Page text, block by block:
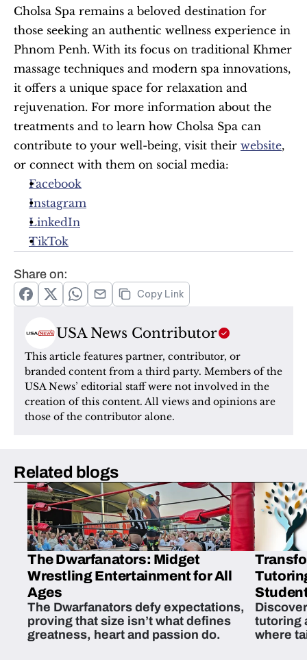
Cholsa Spa remains a beloved destination for
those seeking an authentic wellness experience in
Phnom Penh. With its focus on traditional Khmer
massage techniques and modern spa innovations,
it offers a unique space for relaxation and
rejuvenation. For more information about the
treatments and to learn how Cholsa Spa can
contribute to your well-being, visit their website,
or connect with them on social media:
Facebook
Instagram
LinkedIn
TikTok
Share on:
Copy Link
USA News Contributor
This article features partner, contributor, or
branded content from a third party. Members of the
USA News’ editorial staff were not involved in the
creation of this content. All views and opinions are
those of the contributor alone.
Related blogs
The Dwarfanators: Midget
Wrestling Entertainment for All
Ages
The Dwarfanators defy expectations,
proving that size isn’t what defines
greatness, heart and passion do.
tutoring
where